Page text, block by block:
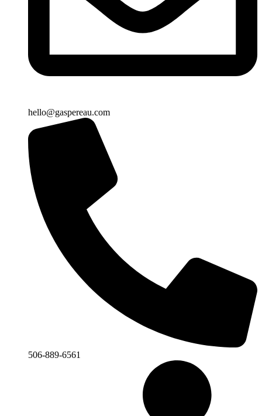
hello@gaspereau.com
506-889-6561